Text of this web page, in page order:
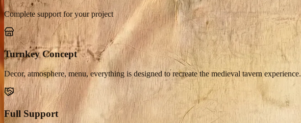
Complete support for your project
Turnkey Concept
Decor, atmosphere, menu, everything is designed to recreate the medieval tavern experience.
Full Support